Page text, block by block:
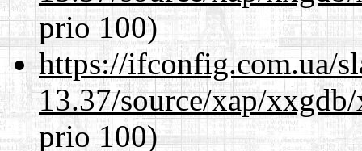
prio 100)
https://ifconfig.com.ua/
13.37/source/xap/
prio 100)